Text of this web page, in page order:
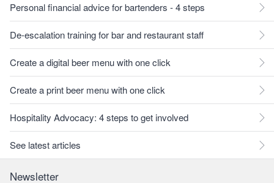
Personal financial advice for bartenders - 4 steps
De-escalation training for bar and restaurant staff
Create a digital beer menu with one click
Create a print beer menu with one click
Hospitality Advocacy: 4 steps to get involved
See latest articles
Newsletter